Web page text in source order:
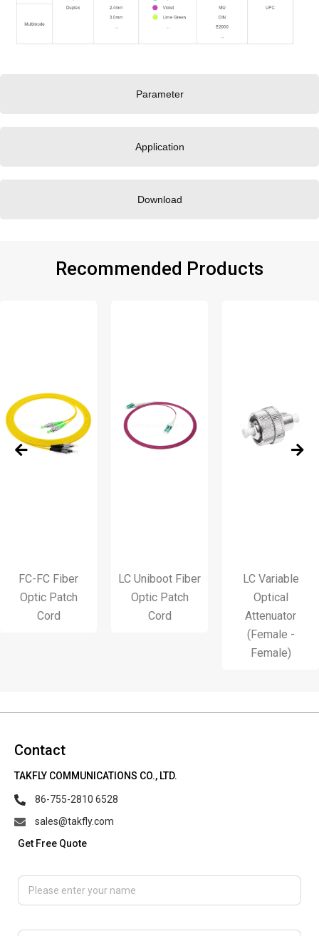
Parameter
Application
Download
Recommended Products
FC Fiber
Patch
LC Uniboot Fiber
Optic Patch
LC Variable
Optical
Attenuator
(Female -
Female)
Contact
TAKFLY COMMUNICATIONS CO., LTD.
86-755-2810 6528
sales@takfly.com
Get Free Quote